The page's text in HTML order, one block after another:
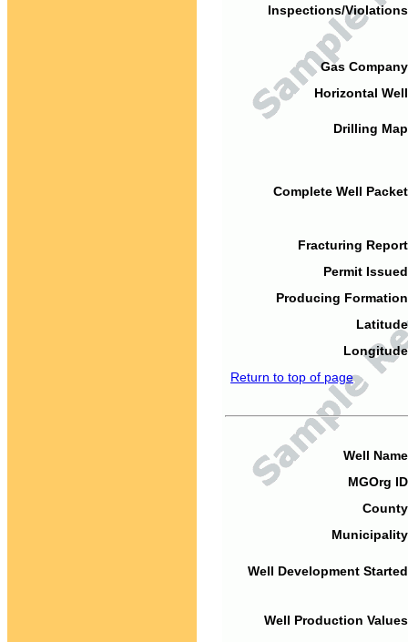
Inspections/
Gas
Horizontal
Drilling
Complete Well
Fracturing
Permit
Producing
Return to top of page
Well
MGOrg
Well Development
Well Production